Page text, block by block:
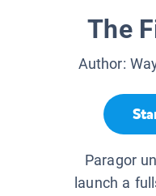
The
Author:
Paragor
launch a